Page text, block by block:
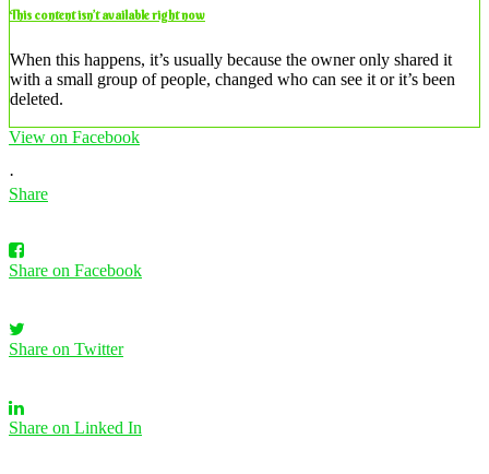
This content isn’t available right now
When this happens, it’s usually because the owner only shared it
with a small group of people, changed who can see it or it’s been
deleted.
View on Facebook
·
Share
Share on Facebook
Share on Twitter
Share on Linked In